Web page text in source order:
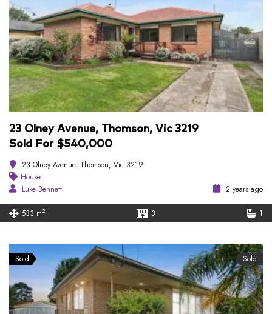
23 Olney Avenue, Thomson, Vic 3219
Sold For $540,000
23 Olney Avenue, Thomson, Vic 3219
House
Luke Bennett
2 years ago
533 m2 3 1
Sold Sold